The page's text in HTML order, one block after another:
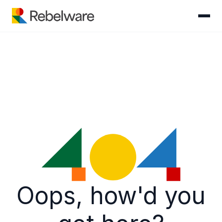
Skip to content
Oops, how'd you